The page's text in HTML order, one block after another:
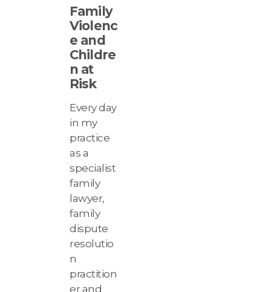
Family
Violenc
e and
Childre
n at
Risk
Every day
in my
practice
as a
specialist
family
lawyer,
family
dispute
resolutio
n
practition
er and